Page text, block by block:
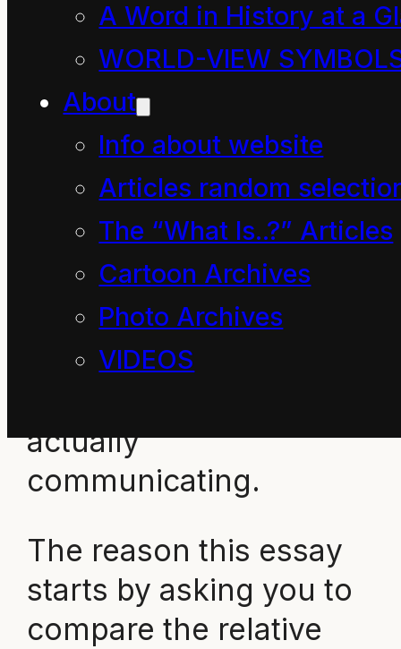
A Word in History at a
WORLD-VIEW
About
Info about website
Articles random
The “What Is..?” Articles
Cartoon Archives
Photo Archives
VIDEOS
is easily subverted by
the ego.
And here is our
conundrum: every man
(human being) senses
with every cell in their
body that our correct
perception of energy is
critical to our survival.
Somehow we have to
actually
communicating.
The reason this essay
starts by asking you to
compare the relative